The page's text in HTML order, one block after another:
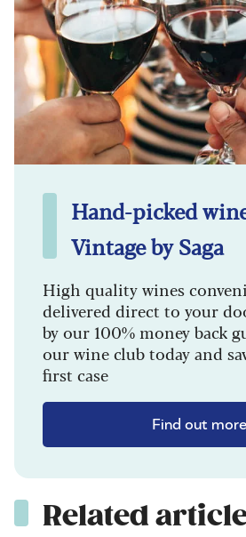
Hand-picked
Vintage by Saga
High quality wines
delivered direct to your
by our 100% money back
our wine club today and
first case
Find out more
Related